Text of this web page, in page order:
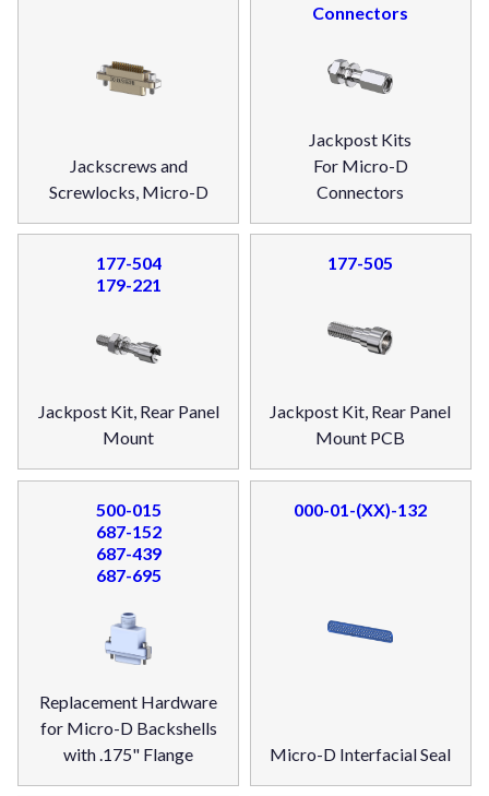
Jackscrews and
Screwlocks, Micro-D
Connectors
Jackpost Kits
For Micro-D
Connectors
177-504
179-221
Jackpost Kit, Rear Panel
Mount
177-505
Jackpost Kit, Rear Panel
Mount PCB
500-015
687-152
687-439
687-695
Replacement Hardware
for Micro-D Backshells
with .175" Flange
000-01-(XX)-132
Micro-D Interfacial Seal